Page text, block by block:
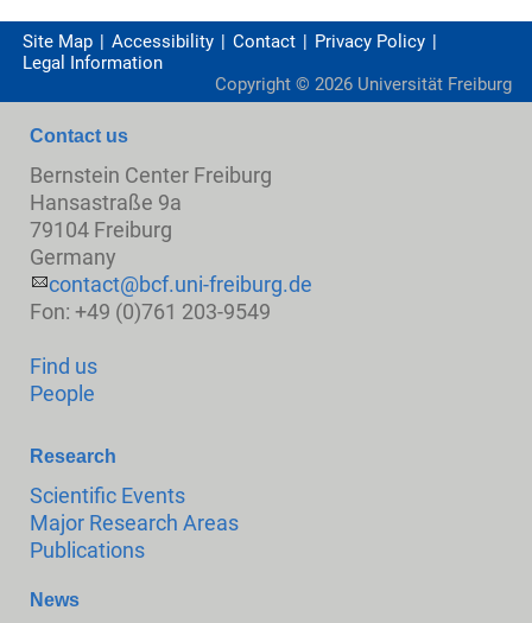
Site Map Accessibility Contact
Privacy Policy
Legal Information
Copyright © 2026 Universität Freiburg
Contact us
Bernstein Center Freiburg
Hansastraße 9a
79104 Freiburg
Germany
contact@bcf.uni-freiburg.de
Fon: +49 (0)761 203-9549
Find us
People
Research
Scientific Events
Major Research Areas
Publications
News